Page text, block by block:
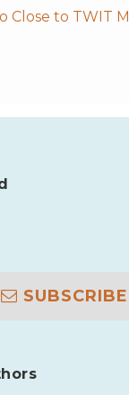
Close to TWIT
SUBSCRIBE